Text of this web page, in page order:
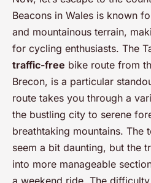
Beacons in Wales is known
and mountainous terrain,
for cycling enthusiasts. The
traffic-free bike route from
Brecon, is a particular
route takes you through a
the bustling city to serene
breathtaking mountains. The
seem a bit daunting, but the
into more manageable